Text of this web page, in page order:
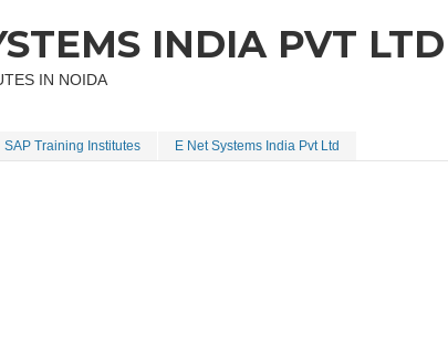
INDIA PVT LTD
IN NOIDA
SAP Training Institutes E Net Systems India Pvt Ltd